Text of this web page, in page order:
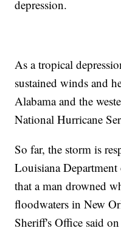
depression.
As a tropical
sustained winds and
Alabama and the
National Hurricane
So far, the storm is
Louisiana
that a man drowned
floodwaters in New
Sheriff's Office said